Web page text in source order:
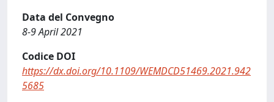
Data del Convegno
8-9 April 2021
Codice DOI
https://dx.doi.org/10.1109/WEMDCD51469.2021.942
5685